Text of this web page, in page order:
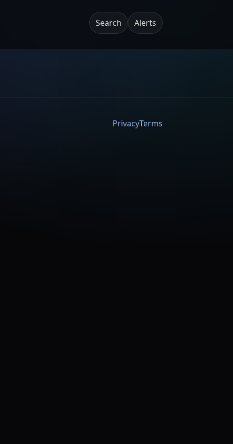
Search Alerts
PrivacyTerms